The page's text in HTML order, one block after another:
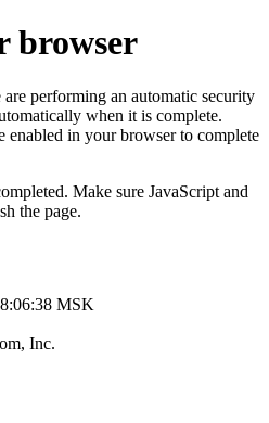
browser
performing an automatic security
when it is complete.
enabled in your browser to complete
Make sure JavaScript and
the page.
MSK
Inc.